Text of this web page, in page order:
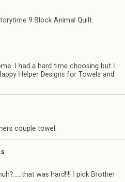
9 Block Animal Quilt.
I had a hard time choosing but I
Helper Designs for Towels and
couple towel.
was hard!!!! I pick Brother